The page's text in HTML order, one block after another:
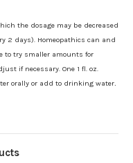
the dosage may be decreased
2 days). Homeopathics can and
to try smaller amounts for
if necessary. One 1 fl. oz.
orally or add to drinking water.